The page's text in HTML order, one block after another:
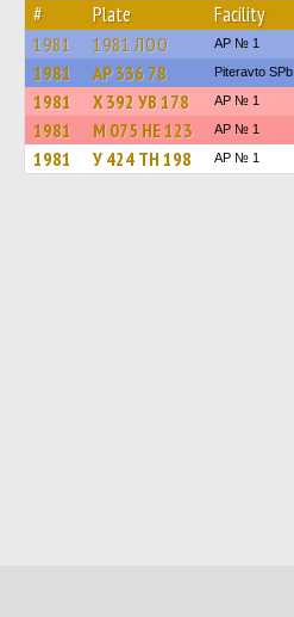
# Plate Facility
1981 1981 ЛОО AP № 1
1981 АР 336 78 Piteravto SPb
1981 Х 392 УВ 178 AP № 1
1981 М 075 НЕ 123 AP № 1
1981 У 424 ТН 198 AP № 1